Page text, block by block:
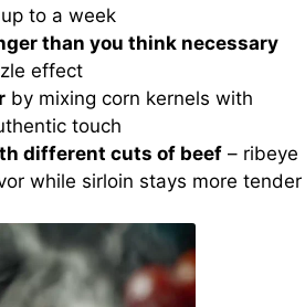
to a week
than you think necessary
effect
by mixing corn kernels with
touch
different cuts of beef – ribeye
while sirloin stays more tender